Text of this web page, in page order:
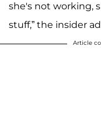
she's not working,
stuff,” the insider
Article